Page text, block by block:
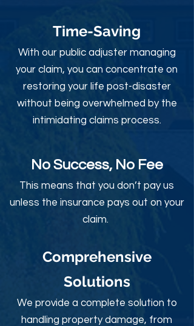
Time-Saving
With our public adjuster managing
your claim, you can concentrate on
restoring your life post-disaster
without being overwhelmed by the
intimidating claims process.
No Success, No Fee
This means that you don’t pay us
unless the insurance pays out on your
claim.
Comprehensive
Solutions
We provide a complete solution to
handling property damage, from